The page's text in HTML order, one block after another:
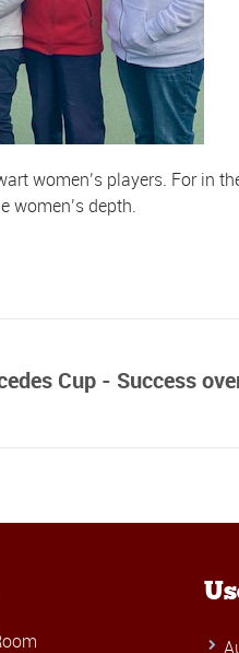
women’s players. For in
women’s depth.
Cup - Success